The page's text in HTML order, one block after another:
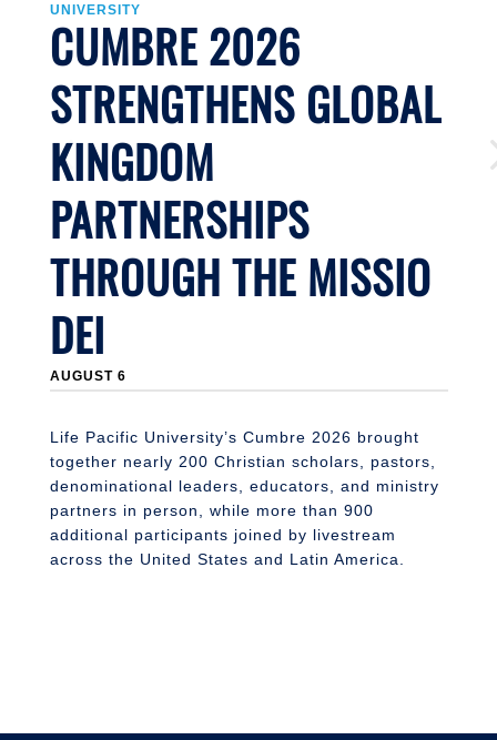
UNIVERSITY
CUMBRE 2026
STRENGTHENS GLOBAL
KINGDOM
PARTNERSHIPS
THROUGH THE MISSIO
DEI
AUGUST 6
Life Pacific University’s Cumbre 2026 brought
together nearly 200 Christian scholars, pastors,
denominational leaders, educators, and ministry
partners in person, while more than 900
additional participants joined by livestream
across the United States and Latin America.